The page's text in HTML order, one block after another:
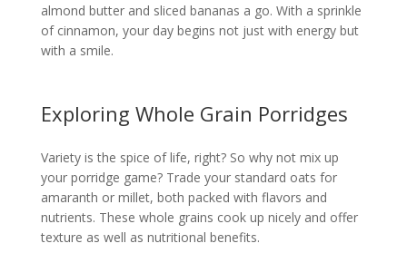
almond butter and sliced bananas a go. With a sprinkle
of cinnamon, your day begins not just with energy but
with a smile.
Exploring Whole Grain Porridges
Variety is the spice of life, right? So why not mix up
your porridge game? Trade your standard oats for
amaranth or millet, both packed with flavors and
nutrients. These whole grains cook up nicely and offer
texture as well as nutritional benefits.